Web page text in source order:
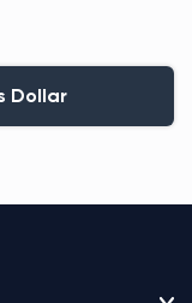
Dollar